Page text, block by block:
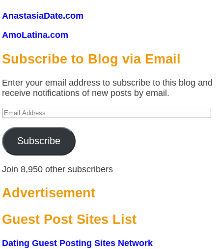
AnastasiaDate.com
AmoLatina.com
Subscribe to Blog via Email
Enter your email address to subscribe to this blog and
receive notifications of new posts by email.
Email
Subscribe
Join 8,950 other subscribers
Advertisement
Guest Post Sites List
Dating Guest Posting Sites Network